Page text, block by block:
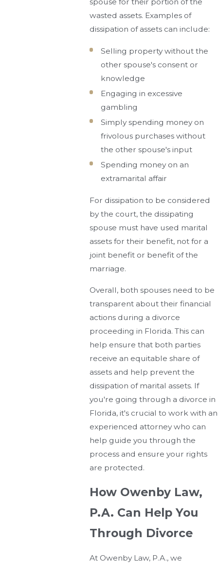
wasted assets. Examples of
dissipation of assets can include:
Selling property without the
other spouse's consent or
knowledge
Engaging in excessive
gambling
Simply spending money on
frivolous purchases without
the other spouse's input
Spending money on an
extramarital affair
For dissipation to be considered
by the court, the dissipating
spouse must have used marital
assets for their benefit, not for a
joint benefit or benefit of the
marriage.
Overall, both spouses need to be
transparent about their financial
actions during a divorce
proceeding in Florida. This can
help ensure that both parties
receive an equitable share of
assets and help prevent the
dissipation of marital assets. If
you're going through a divorce in
Florida, it's crucial to work with an
experienced attorney who can
help guide you through the
process and ensure your rights
are protected.
How Owenby Law,
P.A. Can Help You
Through Divorce
At Owenby Law, P.A., we